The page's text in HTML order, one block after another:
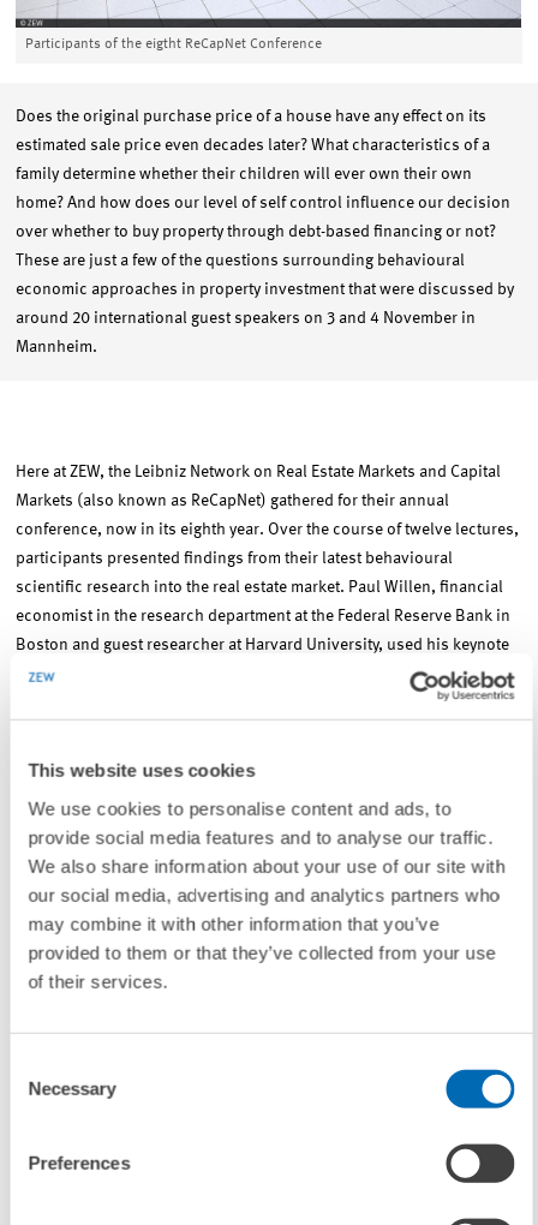
This website uses cookies
We use cookies to personalise content and ads, to
provide social media features and to analyse our traffic.
We also share information about your use of our site with
our social media, advertising and analytics partners who
may combine it with other information that you’ve
provided to them or that they’ve collected from your use
of their services.
Selection
Necessary
Preferences
Participants of the eigtht ReCapNet Conference
Does the original purchase price of a house have any effect on its
estimated sale price even decades later? What characteristics of a
family determine whether their children will ever own their own
home? And how does our level of self control influence our decision
over whether to buy property through debt-based financing or not?
These are just a few of the questions surrounding behavioural
economic approaches in property investment that were discussed by
around 20 international guest speakers on 3 and 4 November in
Mannheim.
Here at ZEW, the Leibniz Network on Real Estate Markets and Capital
Markets (also known as ReCapNet) gathered for their annual
conference, now in its eighth year. Over the course of twelve lectures,
participants presented findings from their latest behavioural
scientific research into the real estate market. Paul Willen, financial
economist in the research department at the Federal Reserve Bank in
Boston and guest researcher at Harvard University, used his keynote
speech to offer new insights into the creation of the mortgage boom in
the US between 2000 and 2008 and also dealt in depth with the
ReCapNet – A well-established network in the international arena
ReCapNet conducts research at the intersection of the real estate and
capital markets. Their researchers analyse what implications the
international capital markets have for the real estate markets from a
number of different angles. The ReCapNet Network will be running
their internationally recognised annual conference next year as well,